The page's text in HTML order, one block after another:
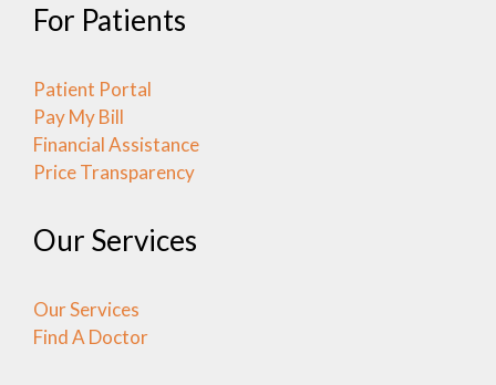
For Patients
Patient Portal
Pay My Bill
Financial Assistance
Price Transparency
Our Services
Our Services
Find A Doctor